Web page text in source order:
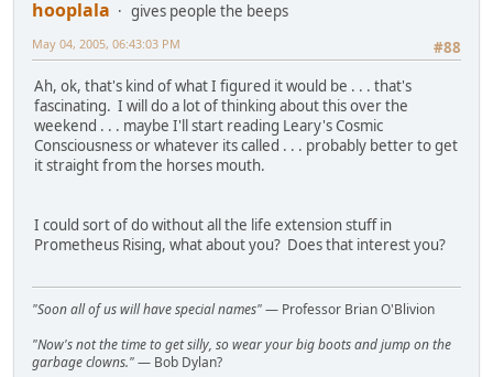
hooplala
gives people the beeps
#88
May 04, 2005, 06:43:03 PM
Ah, ok, that's kind of what I figured it would be . . . that's
fascinating. I will do a lot of thinking about this over the
weekend . . . maybe I'll start reading Leary's Cosmic
Consciousness or whatever its called . . . probably better to get
it straight from the horses mouth.
I could sort of do without all the life extension stuff in
Prometheus Rising, what about you? Does that interest you?
"Soon all of us will have special names"— Professor Brian O'Blivion
"Now's not the time to get silly, so wear your big boots and jump on the
garbage clowns."— Bob Dylan?